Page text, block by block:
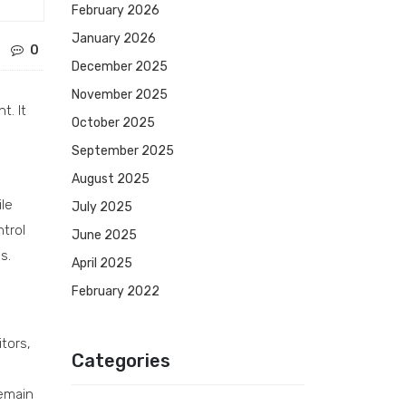
0
It
February 2026
January 2026
December 2025
November 2025
October 2025
September 2025
August 2025
July 2025
June 2025
April 2025
February 2022
Categories